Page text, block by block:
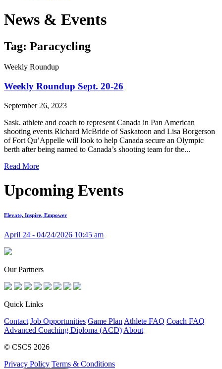
News & Events
Tag: Paracycling
Weekly Roundup
Weekly Roundup Sept. 20-26
September 26, 2023
Sask. athlete and coach to represent Canada in Pan American
shooting events Richard McBride of Saskatoon and Lisa Borgerson
of Fort Qu’Appelle will look to help Canada secure an Olympic
berth after being named to Canada’s shooting team for the...
Read More
Upcoming Events
Elevate, Inspire, Empower
April 24 - 04/24/2026 10:45 am
Our Partners
Quick Links
Contact Job Opportunities Game Plan Athlete FAQ Coach FAQ
Advanced Coaching Diploma (ACD) About
© CSCS 2026
Privacy Policy Terms & Conditions